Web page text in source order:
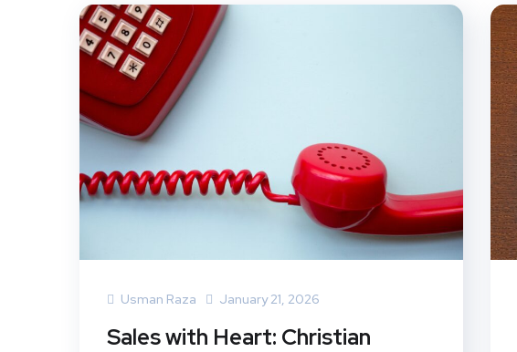
Usman Raza January 21, 2026
Sales with Heart: Christian